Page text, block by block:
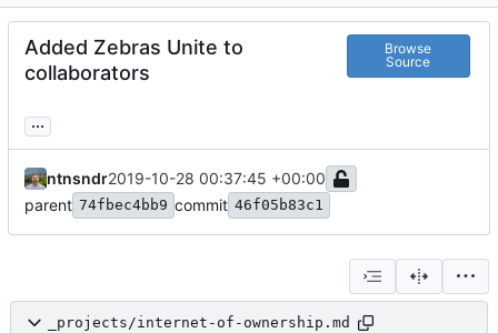
Added Zebras Unite to
collaborators
Browse
Source
...
ntnsndr2019-10-28 00:37:45 +00:00
parent 74fbec4bb9 commit 46f05b83c1
_projects/internet-of-ownership.md